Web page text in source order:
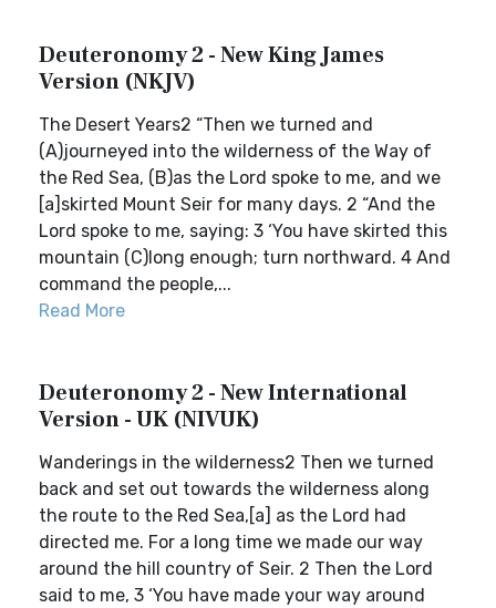
Deuteronomy 2 - New King James
Version (NKJV)
The Desert Years2 “Then we turned and
(A)journeyed into the wilderness of the Way of
the Red Sea, (B)as the Lord spoke to me, and we
[a]skirted Mount Seir for many days. 2 “And the
Lord spoke to me, saying: 3 ‘You have skirted this
mountain (C)long enough; turn northward. 4 And
command the people,...
Read More
Deuteronomy 2 - New International
Version - UK (NIVUK)
Wanderings in the wilderness2 Then we turned
back and set out towards the wilderness along
the route to the Red Sea,[a] as the Lord had
directed me. For a long time we made our way
around the hill country of Seir. 2 Then the Lord
said to me, 3 ‘You have made your way around